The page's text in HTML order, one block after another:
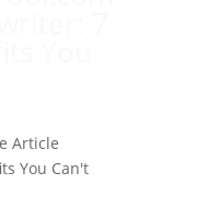
Article
You Can't